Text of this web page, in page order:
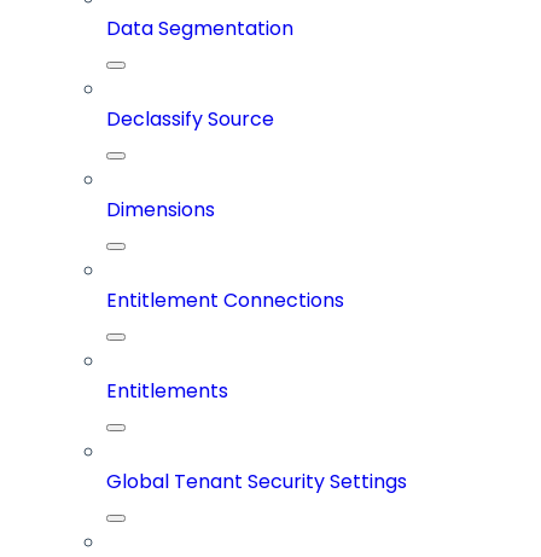
Data Segmentation
Declassify Source
Dimensions
Entitlement Connections
Entitlements
Global Tenant Security Settings